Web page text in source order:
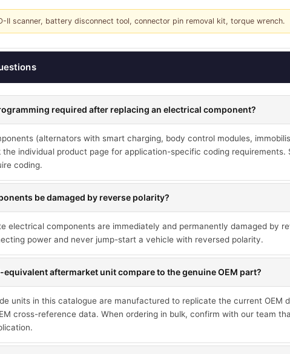
II scanner, battery disconnect tool, connector pin removal kit, torque wrench.
required after replacing an electrical component?
(alternators with smart charging, body control modules,
the individual product page for application-specific coding
coding.
be damaged by reverse polarity?
electrical components are immediately and permanently damaged by
power and never jump-start a vehicle with reversed polarity.
equivalent aftermarket unit compare to the genuine OEM part?
units in this catalogue are manufactured to replicate the current OEM
cross-reference data. When ordering in bulk, confirm with our team